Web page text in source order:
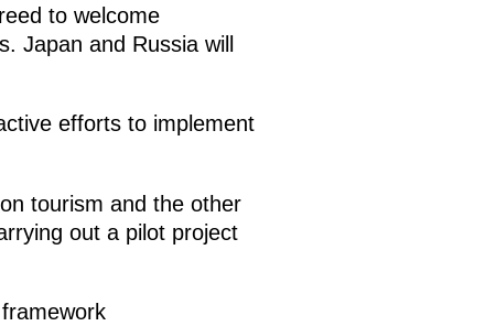
to welcome
Japan and Russia will
efforts to implement
tourism and the other
out a pilot project